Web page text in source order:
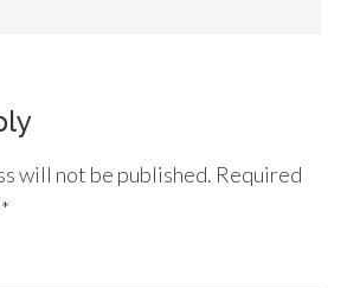
will not be published. Required
*